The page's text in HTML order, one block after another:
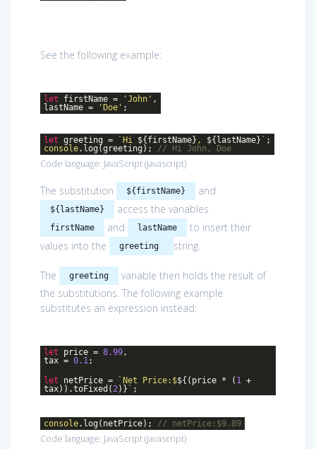
See the following example:
let firstName = 'John' ,
lastName =
'Doe' ;
let greeting = `Hi ${firstName} , ${lastName} ` ;
console.log(greeting); // Hi John, Doe
Code language: JavaScript(javascript)
The substitution ${firstName} and
${lastName} access the variables
firstName and lastName
to insert their
values into the
greeting string.
The greeting
variable then holds the result of
the substitutions. The following example
substitutes an expression instead:
let price = 8.99,
tax = 0.1;
let netPrice = `Net Price:$${(price * ( 1 +
tax)).toFixed(2)} ` ;
console.log(netPrice); // netPrice:$9.89
Code language: JavaScript(javascript)